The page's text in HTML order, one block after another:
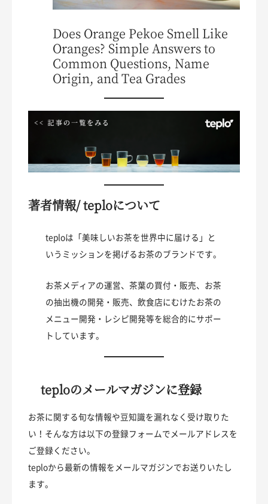
Does Orange Pekoe Smell Like
Oranges? Simple Answers to
Common Questions, Name
Origin, and Tea Grades
著者情報/ teploについて
teploは「美味しいお茶を世界中に届ける」と
いうミッションを掲げるお茶のブランドです。
お茶メディアの運営、茶葉の買付・販売、お茶
の抽出機の開発・販売、飲食店にむけたお茶の
メニュー開発・レシピ開発等を総合的にサポー
トしています。
teploのメールマガジンに登録
お茶に関する旬な情報や豆知識を漏れなく受け取りた
い！そんな方は以下の登録フォームでメールアドレスを
ご登録ください。
teploから最新の情報をメールマガジンでお送りいたし
ます。